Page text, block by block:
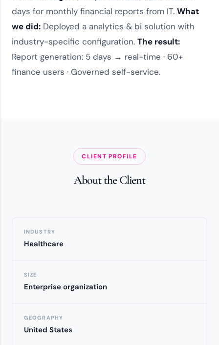
days for monthly financial reports from IT. What
we did: Deployed a analytics & bi solution with
industry-specific configuration. The result:
Report generation: 5 days → real-time · 60+
finance users · Governed self-service.
CLIENT PROFILE
About the Client
INDUSTRY
Healthcare
SIZE
Enterprise organization
GEOGRAPHY
United States